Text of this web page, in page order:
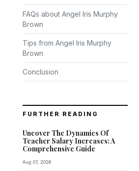
FAQs about Angel Iris Murphy
Brown
Tips from Angel Iris Murphy
Brown
Conclusion
FURTHER READING
Uncover The Dynamics Of
Teacher Salary Increases: A
Comprehensive Guide
Aug 07, 2026